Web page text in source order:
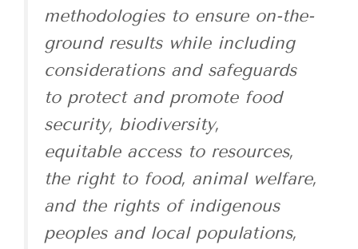
methodologies to ensure on-the-
ground results while including
considerations and safeguards
to protect and promote food
security, biodiversity,
equitable access to resources,
the right to food, animal welfare,
and the rights of indigenous
peoples and local populations,